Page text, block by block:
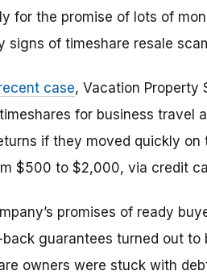
for the promise of lots of
signs of timeshare resale
case, Vacation Property
for business travel
if they moved quickly
$500 to $2,000, via credit
promises of ready
guarantees turned out to
owners were stuck with